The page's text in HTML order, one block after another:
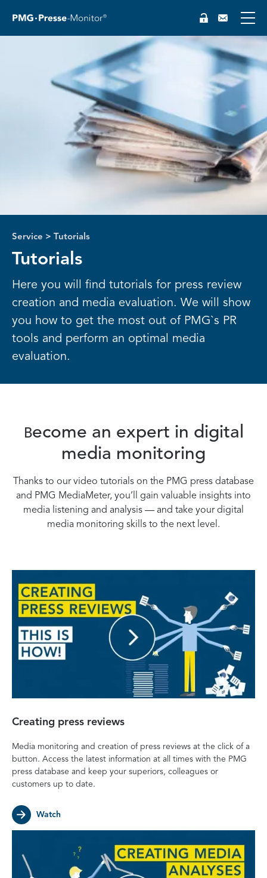
DE
Service > Tutorials
Tutorials
Here you will find tutorials for press review
creation and media evaluation. We will show
you how to get the most out of PMG`s PR
tools and perform an optimal media
evaluation.
Become an expert in digital
media monitoring
Thanks to our video tutorials on the PMG press database
and PMG MediaMeter, you’ll gain valuable insights into
media listening and analysis — and take your digital
media monitoring skills to the next level.
Creating press reviews
Media monitoring and creation of press reviews at the click of a
button. Access the latest information at all times with the PMG
press database and keep your superiors, colleagues or
customers up to date.
Watch